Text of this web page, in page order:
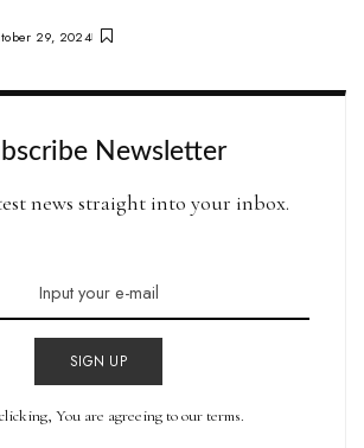
29, 2024
Newsletter
news straight into your inbox.
SIGN UP
You are agreeing to our terms.